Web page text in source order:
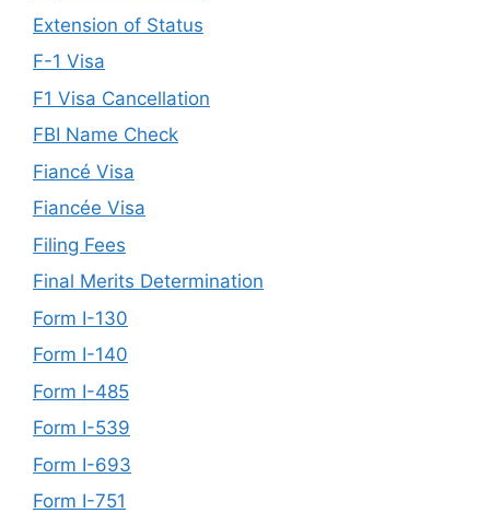
Extension of Status
F-1 Visa
F1 Visa Cancellation
FBI Name Check
Fiancé Visa
Fiancée Visa
Filing Fees
Final Merits Determination
Form I-130
Form I-140
Form I-485
Form I-539
Form I-693
Form I-751